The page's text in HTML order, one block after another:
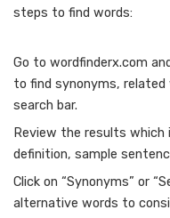
steps to find words:
Go to wordfinderx.com
to find synonyms,
search bar.
Review the results
definition, sample
Click on “Synonyms” or
alternative words to